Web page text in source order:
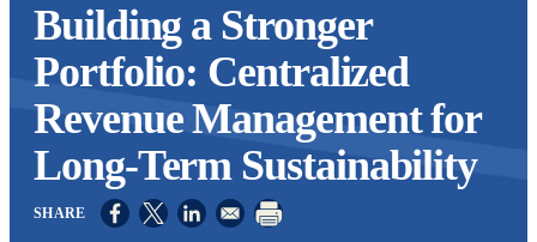
Building a Stronger
Portfolio: Centralized
Revenue Management for
Long-Term Sustainability
Opens in a new window
Opens in a new window
Opens in a new window